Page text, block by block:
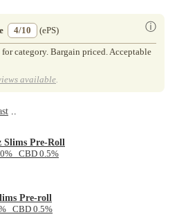
4/10 ⓘ
(ePS)
category. Bargain priced. Acceptable
available.
..
Pre-Roll
CBD 0.5%
Pre-roll
CBD 0.5%